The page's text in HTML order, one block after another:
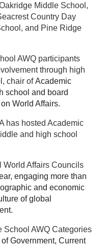
Middle School,
Country Day
and Pine Ridge
AWQ participants
through high
chair ofAcademic
school and board
World Affairs.
has hosted Academic
and high school
World Affairs Councils
engaging more than
and economic
of global
School AWQ Categories
Government, Current